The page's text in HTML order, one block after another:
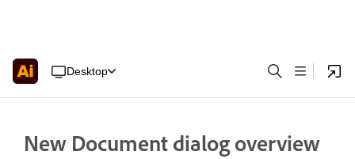
Desktop
New Document dialog overview